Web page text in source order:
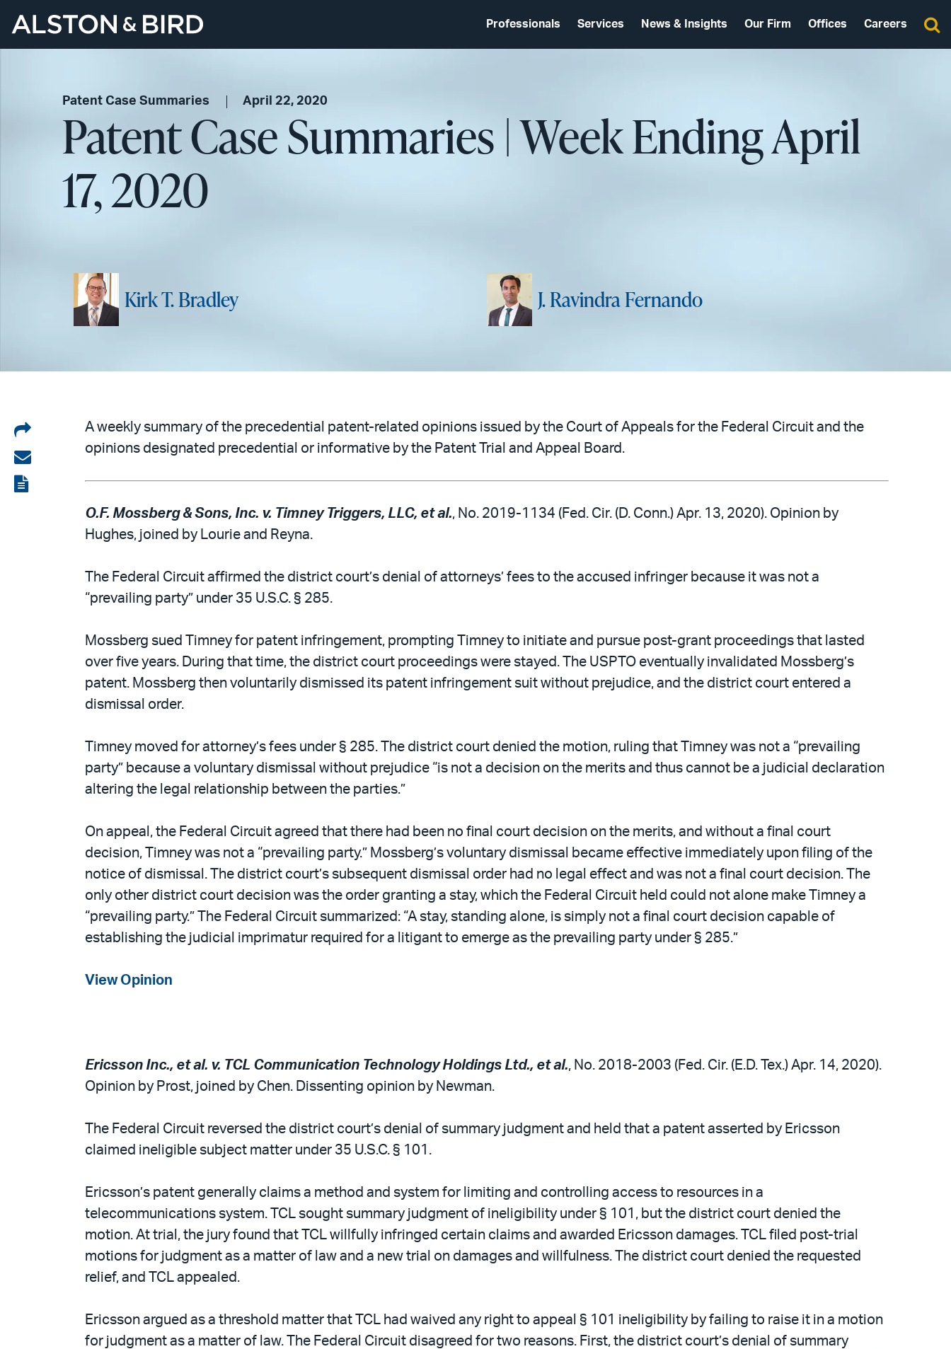
Professionals Services News & Insights Our Firm Offices Careers
Patent Case Summaries April 22, 2020
Patent Case Summaries | Week Ending April
17, 2020
Kirk T. Bradley J. Ravindra Fernando
Share
on
LinkedIn
Share
via
View
A weekly summary of the precedential patent-related opinions issued by the Court of Appeals for the Federal Circuit and the
opinions designated precedential or informative by the Patent Trial and Appeal Board.
O.F. Mossberg & Sons, Inc. v. Timney Triggers, LLC, et al., No. 2019-1134 (Fed. Cir. (D. Conn.) Apr. 13, 2020). Opinion by
Hughes, joined by Lourie and Reyna.
The Federal Circuit affirmed the district court’s denial of attorneys’ fees to the accused infringer because it was not a
“prevailing party” under 35 U.S.C. § 285.
Mossberg sued Timney for patent infringement, prompting Timney to initiate and pursue post-grant proceedings that lasted
over five years. During that time, the district court proceedings were stayed. The USPTO eventually invalidated Mossberg’s
patent. Mossberg then voluntarily dismissed its patent infringement suit without prejudice, and the district court entered a
dismissal order.
Timney moved for attorney’s fees under § 285. The district court denied the motion, ruling that Timney was not a “prevailing
party” because a voluntary dismissal without prejudice “is not a decision on the merits and thus cannot be a judicial declaration
altering the legal relationship between the parties.”
On appeal, the Federal Circuit agreed that there had been no final court decision on the merits, and without a final court
decision, Timney was not a “prevailing party.” Mossberg’s voluntary dismissal became effective immediately upon filing of the
notice of dismissal. The district court’s subsequent dismissal order had no legal effect and was not a final court decision. The
only other district court decision was the order granting a stay, which the Federal Circuit held could not alone make Timney a
“prevailing party.” The Federal Circuit summarized: “A stay, standing alone, is simply not a final court decision capable of
establishing the judicial imprimatur required for a litigant to emerge as the prevailing party under § 285.”
View Opinion
Ericsson Inc., et al. v. TCL Communication Technology Holdings Ltd., et al., No. 2018-2003 (Fed. Cir. (E.D. Tex.) Apr. 14, 2020).
Opinion by Prost, joined by Chen. Dissenting opinion by Newman.
The Federal Circuit reversed the district court’s denial of summary judgment and held that a patent asserted by Ericsson
claimed ineligible subject matter under 35 U.S.C. § 101.
Ericsson’s patent generally claims a method and system for limiting and controlling access to resources in a
telecommunications system. TCL sought summary judgment of ineligibility under § 101, but the district court denied the
motion. At trial, the jury found that TCL willfully infringed certain claims and awarded Ericsson damages. TCL filed post-trial
motions for judgment as a matter of law and a new trial on damages and willfulness. The district court denied the requested
relief, and TCL appealed.
Ericsson argued as a threshold matter that TCL had waived any right to appeal § 101 ineligibility by failing to raise it in a motion
for judgment as a matter of law. The Federal Circuit disagreed for two reasons. First, the district court’s denial of summary